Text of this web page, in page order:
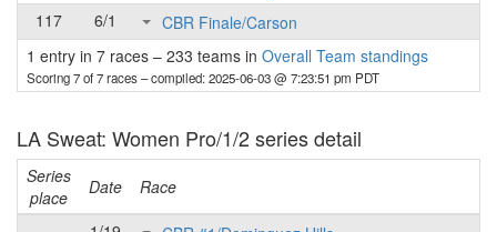
117
6/1
CBR Finale/Carson
1 entry in 7 races – 233 teams in Overall Team standings
Scoring 7 of 7 races– compiled: 2025-06-03 @ 7:23:51 pm PDT
LA Sweat: Women Pro/1/2 series detail
Series
place
Date
Race